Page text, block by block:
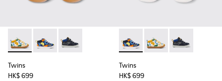
Twins - K900268-004 - Multi-colored leather sneakers
Twins - K900268-003 - Multi-colored leather
Twins - K900268-001
Twins
HK$ 699
Twins - K900268-003 -
Twins - K900268-
Twins -
Twins
HK$ 699